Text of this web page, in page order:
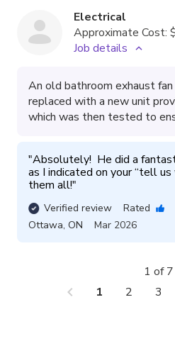
Electrical
Approximate Cost:
Job details
An old bathroom exhaust
replaced with a new unit
which was then tested to
"Absolutely!  He did a
as I indicated on your “tell
them all!"
Verified review
Rated
Ottawa, ON Mar 2026
chevron_left 1 2 3
1 of 7